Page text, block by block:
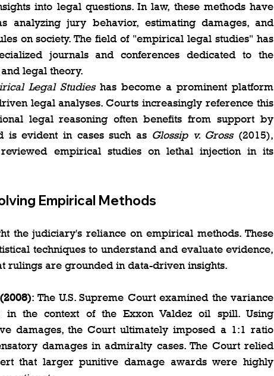
into legal questions. In law, these methods have
analyzing jury behavior, estimating damages, and
on society. The field of "empirical legal studies" has
journals and conferences dedicated to the
legal theory​.
Legal Studies has become a prominent platform
legal analyses. Courts increasingly reference this
legal reasoning often benefits from support by
is evident in cases such as Glossip v. Gross (2015),
empirical studies on lethal injection in its
Empirical Methods
the judiciary's reliance on empirical methods. These
techniques to understand and evaluate evidence,
rulings are grounded in data-driven insights.
: The U.S. Supreme Court examined the variance
in the context of the Exxon Valdez oil spill. Using
damages, the Court ultimately imposed a 1:1 ratio
damages in admiralty cases. The Court relied
that larger punitive damage awards were highly